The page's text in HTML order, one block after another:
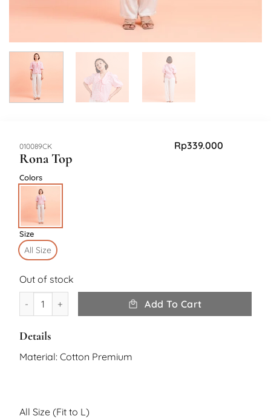
SKU:
010089CK
Rona Top
Rp339.000
Colors
Size
All Size
Out of stock
Rona Top quantity
Add To Cart
Details
Material: Cotton Premium
All Size (Fit to L)